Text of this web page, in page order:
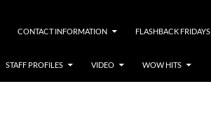
CONTACT INFORMATION FLASHBACK FRIDAYS
STAFF PROFILES VIDEO WOW HITS